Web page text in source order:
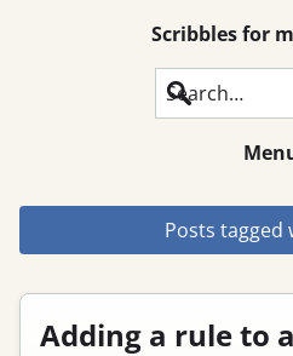
Scribbles for
Search
Posts tagged
Adding a rule to